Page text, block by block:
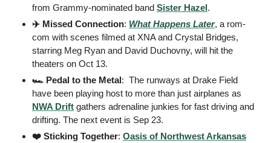
from Grammy-nominated band Sister Hazel.
✈️ Missed Connection: What Happens Later, a rom-
com with scenes filmed at XNA and Crystal Bridges,
starring Meg Ryan and David Duchovny, will hit the
theaters on Oct 13.
🏎️ Pedal to the Metal:  The runways at Drake Field
NWA Drift gathers adrenaline junkies for fast driving and
drifting. The next event is Sep 23.
❤️ Sticking Together: Oasis of Northwest Arkansas